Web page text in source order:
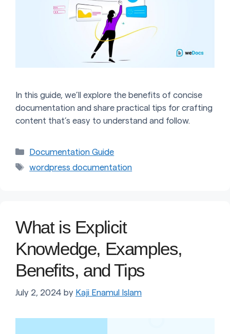
In this guide, we’ll explore the benefits of concise
documentation and share practical tips for crafting
content that’s easy to understand and follow.
Categories
Documentation Guide
Tags
wordpress documentation
What is Explicit
Knowledge, Examples,
Benefits, and Tips
July 2, 2024 by Kaji Enamul Islam